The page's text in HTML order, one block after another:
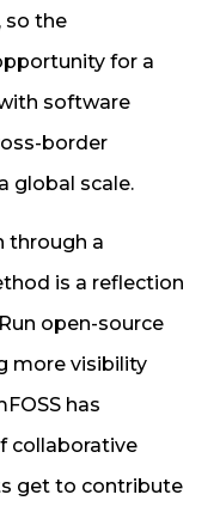
so the
for a
software
border
global scale.
through a
is a reflection
open-source
more visibility
has
collaborative
get to contribute